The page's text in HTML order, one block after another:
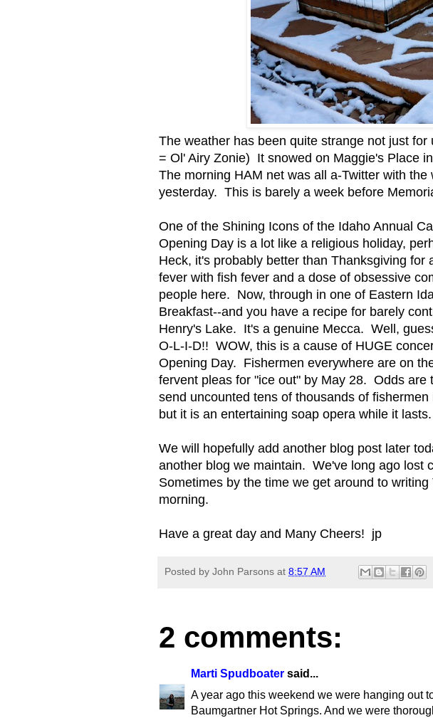
The weather has been quite strange not just
= Ol' Airy Zonie) It snowed on Maggie's Place
The morning HAM net was all a-Twitter with
yesterday. This is barely a week before
One of the Shining Icons of the Idaho Annual
Opening Day is a lot like a religious holiday,
Heck, it's probably better than Thanksgiving
fever with fish fever and a dose of obsessive
people here. Now, through in one of Eastern
Breakfast--and you have a recipe for barely
Henry's Lake. It's a genuine Mecca. Well,
O-L-I-D!! WOW, this is a cause of HUGE
Opening Day. Fishermen everywhere are on
fervent pleas for "ice out" by May 28. Odds
send uncounted tens of thousands of
but it is an entertaining soap opera while it lasts.
We will hopefully add another blog post later
another blog we maintain. We've long ago lost
Sometimes by the time we get around to
morning.
Have a great day and Many Cheers! jp
Posted by John Parsons at 8:57 AM
2 comments:
Marti Spudboater said...
A year ago this weekend we were hanging out
Baumgartner Hot Springs. And we were